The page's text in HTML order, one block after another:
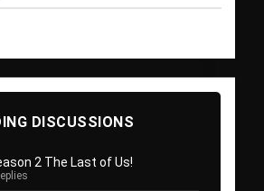
DISCUSSIONS
2 The Last of Us!